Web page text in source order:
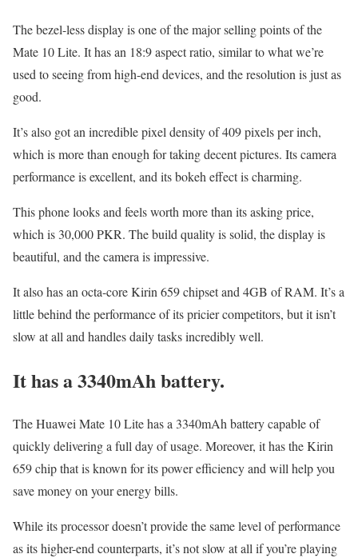
The bezel-less display is one of the major selling points of the
Mate 10 Lite. It has an 18:9 aspect ratio, similar to what we’re
used to seeing from high-end devices, and the resolution is just as
good.
It’s also got an incredible pixel density of 409 pixels per inch,
which is more than enough for taking decent pictures. Its camera
performance is excellent, and its bokeh effect is charming.
This phone looks and feels worth more than its asking price,
which is 30,000 PKR. The build quality is solid, the display is
beautiful, and the camera is impressive.
It also has an octa-core Kirin 659 chipset and 4GB of RAM. It’s a
little behind the performance of its pricier competitors, but it isn’t
slow at all and handles daily tasks incredibly well.
It has a 3340mAh battery.
The Huawei Mate 10 Lite has a 3340mAh battery capable of
quickly delivering a full day of usage. Moreover, it has the Kirin
659 chip that is known for its power efficiency and will help you
save money on your energy bills.
While its processor doesn’t provide the same level of performance
as its higher-end counterparts, it’s not slow at all if you’re playing